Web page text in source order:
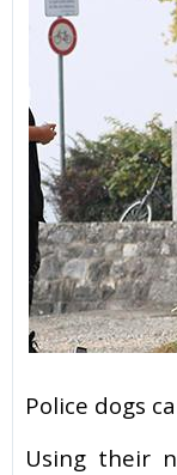
Police dogs
Using their